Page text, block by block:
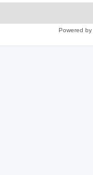
Powered by